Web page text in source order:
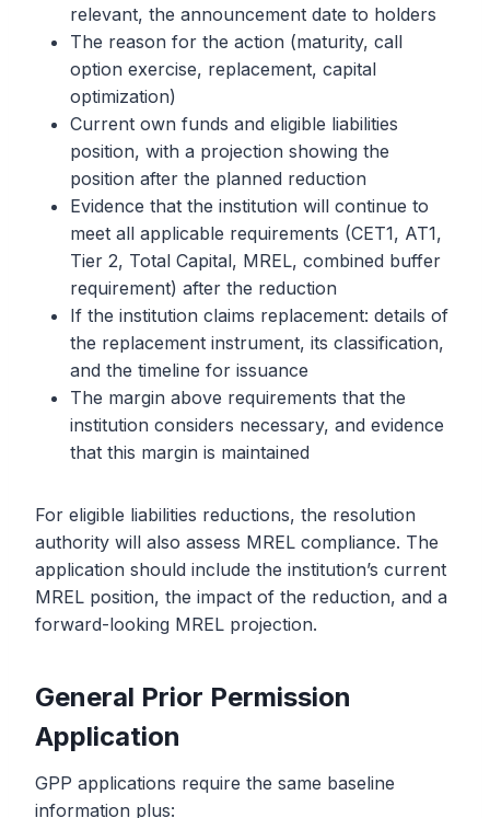
relevant, the announcement date to holders
The reason for the action (maturity, call
option exercise, replacement, capital
optimization)
Current own funds and eligible liabilities
position, with a projection showing the
position after the planned reduction
Evidence that the institution will continue to
meet all applicable requirements (CET1, AT1,
Tier 2, Total Capital, MREL, combined buffer
requirement) after the reduction
If the institution claims replacement: details of
the replacement instrument, its classification,
and the timeline for issuance
The margin above requirements that the
institution considers necessary, and evidence
that this margin is maintained
For eligible liabilities reductions, the resolution
authority will also assess MREL compliance. The
application should include the institution’s current
MREL position, the impact of the reduction, and a
forward-looking MREL projection.
General Prior Permission
Application
GPP applications require the same baseline
information plus: